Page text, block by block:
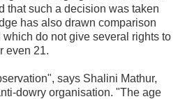
that such a decision was taken
has also drawn comparison
do not give several rights to
even 21.
says Shalini Mathur,
dowry organisation. "The age